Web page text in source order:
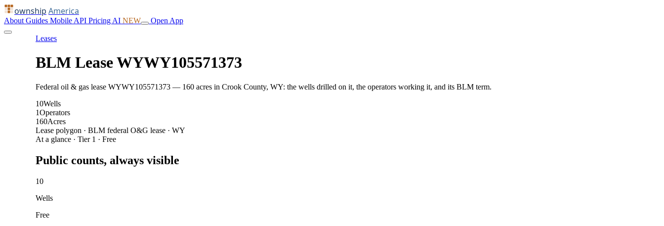
ownship America
About Guides Mobile API Pricing AI NEW Open App
Leases
BLM Lease WYWY105571373
Federal oil & gas lease WYWY105571373 — 160 acres in Crook County, WY: the wells drilled on it, the operators working it, and its BLM term.
10Wells
1Operators
160Acres
Lease polygon · BLM federal O&G lease · WY
At a glance · Tier 1 · Free
Public counts, always visible
10
Wells
Free